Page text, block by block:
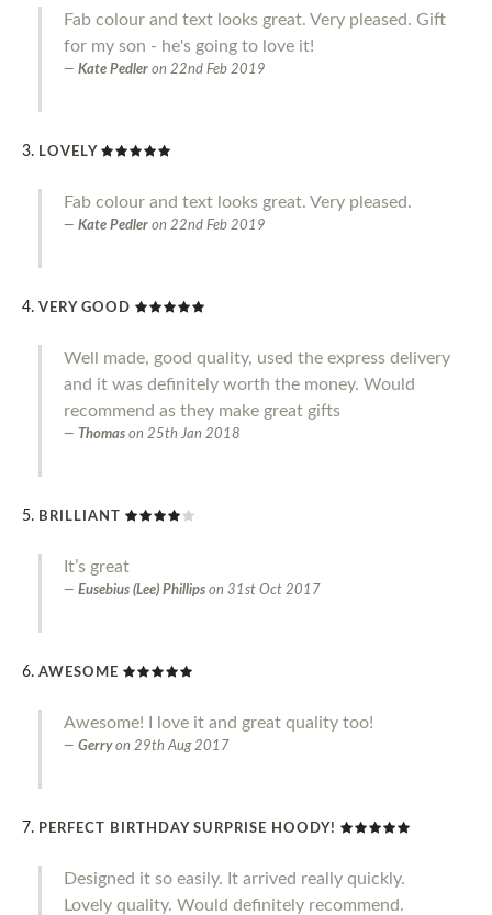
Fab colour and text looks great. Very pleased. Gift
for my son - he's going to love it!
Kate Pedler on 22nd Feb 2019
LOVELY
Fab colour and text looks great. Very pleased.
Kate Pedler on 22nd Feb 2019
VERY GOOD
Well made, good quality, used the express delivery
and it was definitely worth the money. Would
recommend as they make great gifts
Thomas on 25th Jan 2018
BRILLIANT
It’s great
Eusebius (Lee) Phillips on 31st Oct 2017
AWESOME
Awesome! I love it and great quality too!
Gerry on 29th Aug 2017
PERFECT BIRTHDAY SURPRISE HOODY!
Designed it so easily. It arrived really quickly.
Lovely quality. Would definitely recommend.